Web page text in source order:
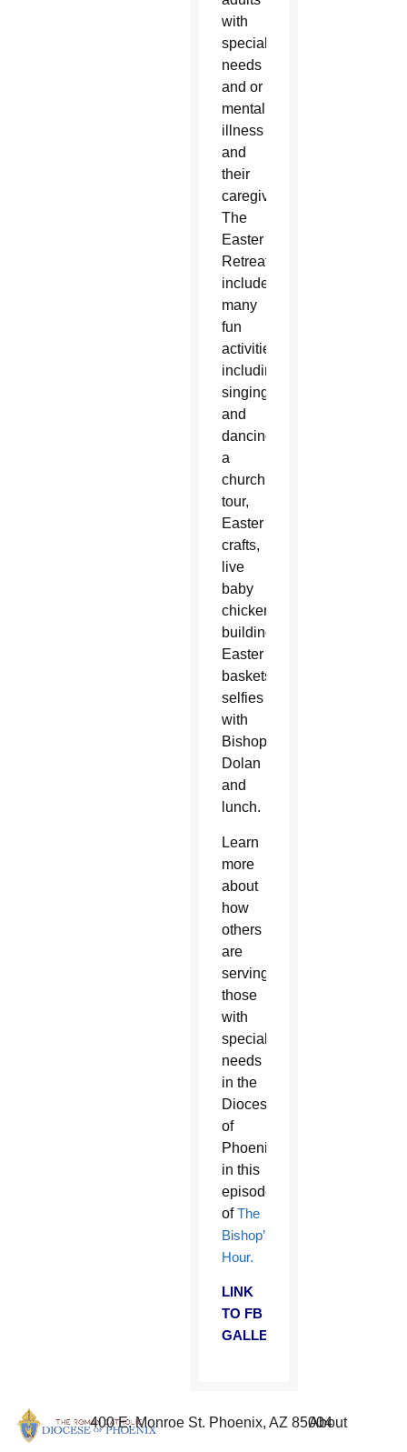
with
special
needs
and or
mental
illness
and
their
caregivers.
The
Easter
Retreat
included
many
fun
activities,
including
singing
and
dancing,
a
church
tour,
Easter
crafts,
live
baby
chickens,
building
Easter
baskets,
selfies
with
Bishop
Dolan
and
lunch.
Learn
more
about
how
others
are
serving
those
with
special
needs
in the
Diocese
of
Phoenix
in this
episode
ofThe
Bishop’s
Hour.
LINK
TO FB
GALLERY
400 E. Monroe St. Phoenix, AZ 85004
About